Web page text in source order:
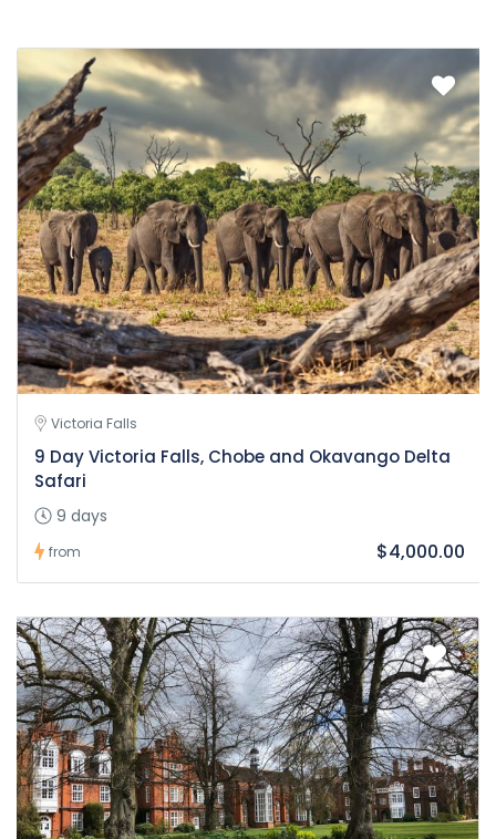
Victoria Falls
9 Day Victoria Falls, Chobe and Okavango Delta
Safari
9 days
from $4,000.00